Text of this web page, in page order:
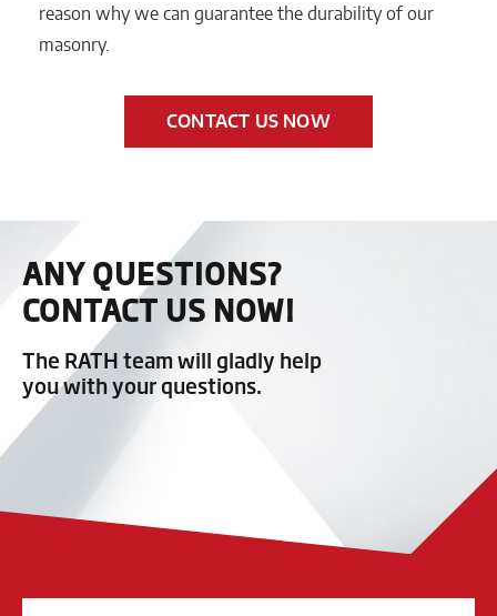
reason why we can guarantee the durability of our
masonry.
CONTACT US NOW
ANY QUESTIONS?
CONTACT US NOW!
The RATH team will gladly help
you with your questions.